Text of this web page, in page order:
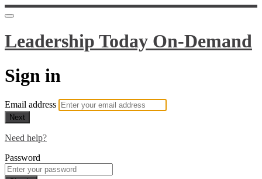
Leadership Today On-Demand
Sign in
Email address
Next
Need help?
Password